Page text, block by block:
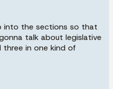
into the sections so that
talk about legislative
in one kind of